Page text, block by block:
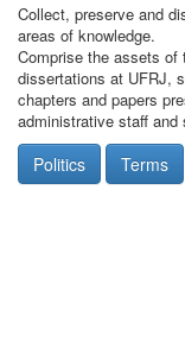
Collect, preserve and
areas of knowledge.
Comprise the assets of
dissertations at UFRJ,
chapters and papers
administrative staff and
Politics Terms